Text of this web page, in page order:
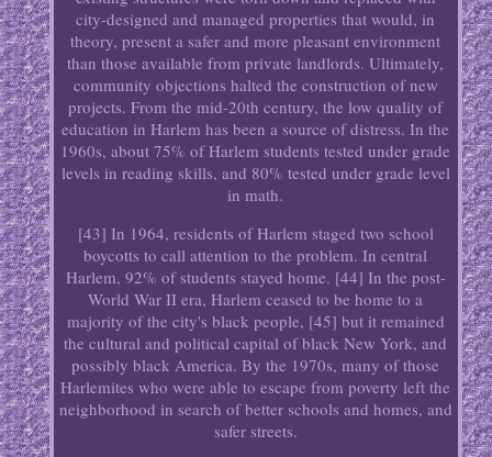
city-designed and managed properties that would, in
theory, present a safer and more pleasant environment
than those available from private landlords. Ultimately,
community objections halted the construction of new
projects. From the mid-20th century, the low quality of
education in Harlem has been a source of distress. In the
1960s, about 75% of Harlem students tested under grade
levels in reading skills, and 80% tested under grade level
in math.
[43] In 1964, residents of Harlem staged two school
boycotts to call attention to the problem. In central
Harlem, 92% of students stayed home. [44] In the post-
World War II era, Harlem ceased to be home to a
majority of the city's black people, [45] but it remained
the cultural and political capital of black New York, and
possibly black America. By the 1970s, many of those
Harlemites who were able to escape from poverty left the
neighborhood in search of better schools and homes, and
safer streets.